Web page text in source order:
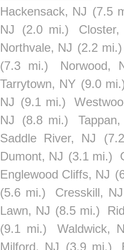
Hackensack, NJ (7.5
NJ
(2.0 mi.) Closter,
Northvale, NJ (2.2 mi.)
(7.3 mi.)
Norwood,
Tarrytown, NY (9.0
NJ (9.1 mi.)
NJ
(8.8 mi.)
Saddle River, NJ
Dumont, NJ (3.1 mi.)
Englewood Cliffs, NJ
(5.6 mi.)
Cresskill, NJ
Lawn, NJ (8.5 mi.)
(9.1 mi.)
Waldwick,
Milford, NJ (3.9 mi.)